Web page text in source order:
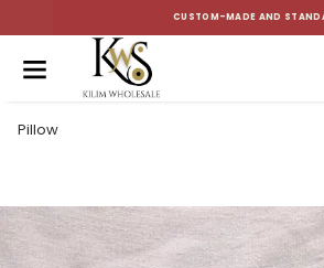
CUSTOM-MADE AND STANDART SIZE
Pillow